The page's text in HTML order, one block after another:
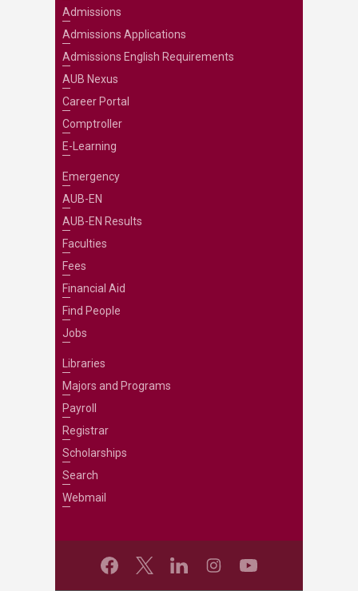
Admissions
Admissions Applications
Admissions English Requirements
AUB Nexus
Career Portal
Comptroller
E-Learning
Emergency
AUB-EN
AUB-EN Results
Faculties
Fees
Financial Aid
Find People
Jobs
Libraries
Majors and Programs
Payroll
Registrar
Scholarships
Search
Webmail